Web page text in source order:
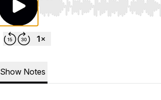
Use Left/Right to seek, Home/
Show Notes